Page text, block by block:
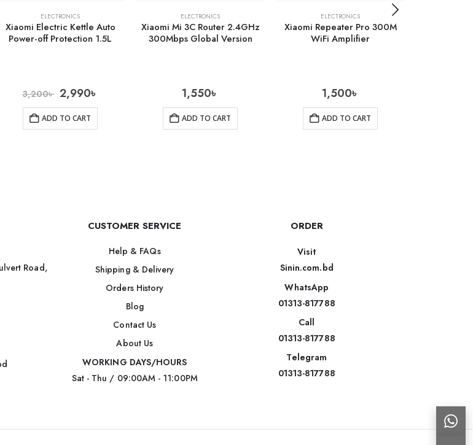
ELECTRONICS
Xiaomi Electric Kettle Auto
Power-off Protection 1.5L
3,200৳ 2,990৳
ADD TO CART
ELECTRONICS
Xiaomi Mi 3C Router 2.4GHz
300Mbps Global Version
1,550৳
ADD TO CART
ELECTRONICS
Xiaomi Repeater Pro 300M
WiFi Amplifier
1,500৳
ADD TO CART
Road,
CUSTOMER SERVICE
Help & FAQs
Shipping & Delivery
Orders History
Blog
Contact Us
About Us
WORKING DAYS/HOURS
Sat - Thu / 09:00AM - 11:00PM
ORDER
Visit
Sinin.com.bd
WhatsApp
01313-817788
Call
01313-817788
Telegram
01313-817788